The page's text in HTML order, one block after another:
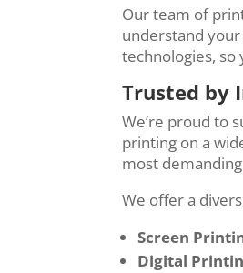
Our team of
understand
technologies, so
Trusted by
We’re proud to
printing on a
most
We offer a
Screen
Digital